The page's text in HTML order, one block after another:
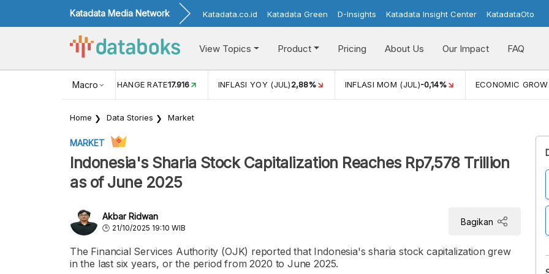
Katadata Media Network Katadata.co.id Katadata Green D-Insights Katadata Insight Center KatadataOto
View Topics Product Pricing About Us Our Impact FAQ
Macro
USD/IDR EXCHANGE RATE17.916 INFLASI YOY (JUL)2,88% INFLASI MOM (JUL)-0,14% ECONOMIC
Home Data Stories Market
MARKET
Indonesia's Sharia Stock Capitalization Reaches Rp7,578 Trillion
as of June 2025
Akbar Ridwan
21/10/2025 19:10 WIB
Bagikan
The Financial Services Authority (OJK) reported that Indonesia's sharia stock capitalization grew
in the last six years, or the period from 2020 to June 2025.